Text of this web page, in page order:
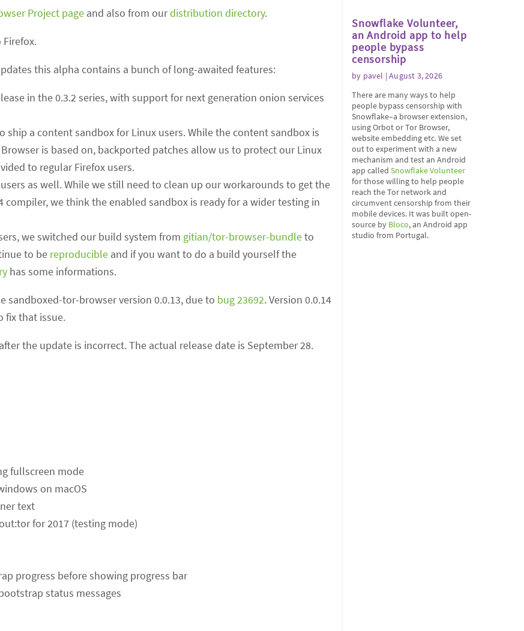
Project page and also from ourdistribution directory.
Firefox.
this alpha contains a bunch of long-awaited features:
in the 0.3.2 series, with support for next generation onion services
ship a content sandbox for Linux users. While the content sandbox is
is based on, backported patches allow us to protect our Linux
to regular Firefox users.
as well. While we still need to clean up our workarounds to get the
we think the enabled sandbox is ready for a wider testing in
we switched our build system from gitian/tor-browser-bundleto
to be reproducible and if you want to do a build yourself the
has some informations.
sandboxed-tor-browser version 0.0.13, due to bug 23692. Version 0.0.14
fix that issue.
the update is incorrect. The actual release date is September 28.
fullscreen mode
on macOS
text
for 2017 (testing mode)
progress before showing progress bar
status messages
Snowflake Volunteer,
an Android app to help
people bypass
censorship
by pavel | August 3, 2026
There are many ways to help
people bypass censorship with
Snowflake–a browser extension,
using Orbot or Tor Browser,
website embedding etc. We set
out to experiment with a new
mechanism and test an Android
app called Snowflake Volunteer
for those willing to help people
reach the Tor network and
circumvent censorship from their
mobile devices. It was built open-
source by Bloco, an Android app
studio from Portugal.